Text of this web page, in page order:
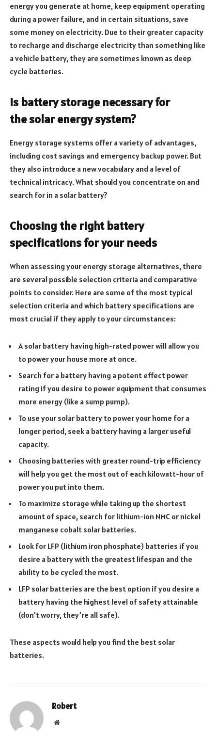
energy you generate at home, keep equipment operating
during a power failure, and in certain situations, save
some money on electricity. Due to their greater capacity
to recharge and discharge electricity than something like
a vehicle battery, they are sometimes known as deep
cycle batteries.
Is battery storage necessary for
the solar energy system?
Energy storage systems offer a variety of advantages,
including cost savings and emergency backup power. But
they also introduce a new vocabulary and a level of
technical intricacy. What should you concentrate on and
search for in a solar battery?
Choosing the right battery
specifications for your needs
When assessing your energy storage alternatives, there
are several possible selection criteria and comparative
points to consider. Here are some of the most typical
selection criteria and which battery specifications are
most crucial if they apply to your circumstances:
A solar battery having high-rated power will allow you
to power your house more at once.
Search for a battery having a potent effect power
rating if you desire to power equipment that consumes
more energy (like a sump pump).
To use your solar battery to power your home for a
longer period, seek a battery having a larger useful
capacity.
Choosing batteries with greater round-trip efficiency
will help you get the most out of each kilowatt-hour of
power you put into them.
To maximize storage while taking up the shortest
amount of space, search for lithium-ion NMC or nickel
manganese cobalt solar batteries.
Look for LFP (lithium iron phosphate) batteries if you
desire a battery with the greatest lifespan and the
ability to be cycled the most.
LFP solar batteries are the best option if you desire a
battery having the highest level of safety attainable
(don’t worry, they’re all safe).
These aspects would help you find the best solar
batteries.
Robert
Website